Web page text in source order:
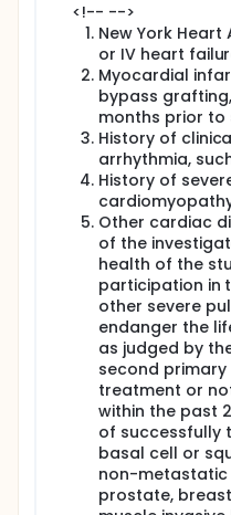
<!-- -->
New York Heart
or IV heart
Myocardial
bypass
months prior to
History of
arrhythmia,
History of
Other cardiac
of the
health of the
participation in
other severe
endanger the
as judged by
second
treatment or
within the past
of successfully
basal cell or
non-metastatic
prostate,